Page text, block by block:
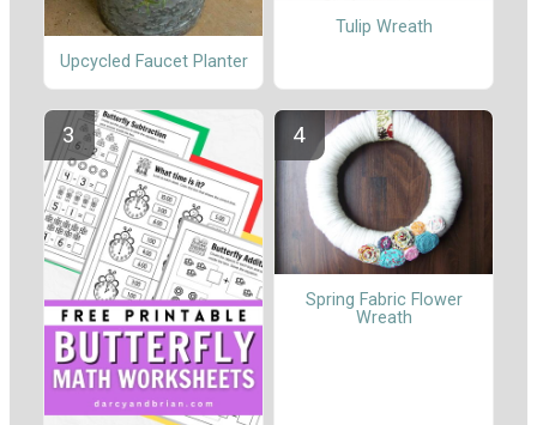
Upcycled Faucet Planter
Tulip Wreath
Spring Fabric Flower
Wreath